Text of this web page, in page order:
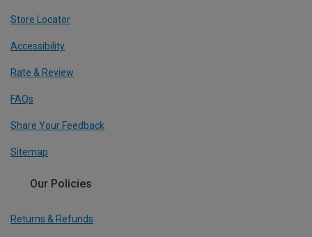
Store Locator
Accessibility
Rate & Review
FAQs
Share Your Feedback
Sitemap
Our Policies
Returns & Refunds